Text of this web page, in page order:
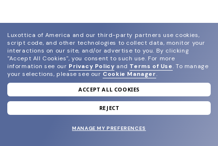
join our newsletter
and grab your welcome reward.
Luxottica of America and our third-party partners use cookies,
script code, and other technologies to collect data, monitor your
interactions on our site, and/or advertise to you. By clicking
"Accept All Cookies", you consent to such use. For more
information see our Privacy Policy and Terms of Use. To manage
your selections, please see our Cookie Manager.
ACCEPT ALL COOKIES
REJECT
MANAGE MY PREFERENCES